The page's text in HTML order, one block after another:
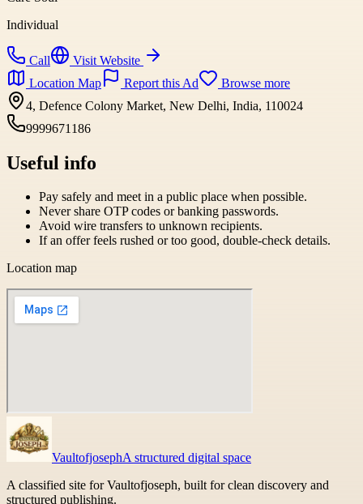
Individual
Call
Visit Website
Location Map
Report this Ad
Browse more
4, Defence Colony Market, New Delhi, India, 110024
9999671186
Useful info
Pay safely and meet in a public place when possible.
Never share OTP codes or banking passwords.
Avoid wire transfers to unknown recipients.
If an offer feels rushed or too good, double-check details.
Location map
VaultofjosephA structured digital space
A classified site for Vaultofjoseph, built for clean discovery and
structured publishing.